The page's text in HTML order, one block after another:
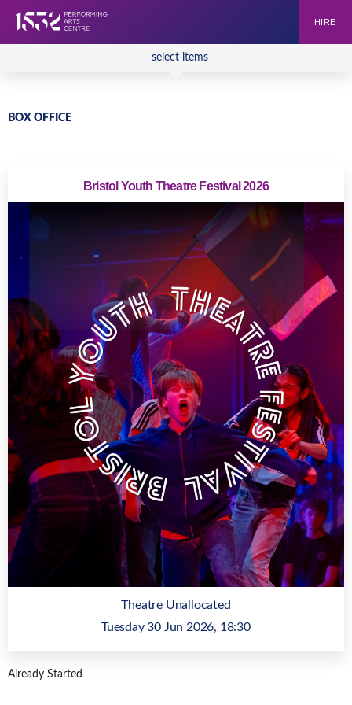
HIRE
select items
BOX OFFICE
Bristol Youth Theatre Festival 2026
Theatre Unallocated
Tuesday 30 Jun 2026, 18:30
Already Started